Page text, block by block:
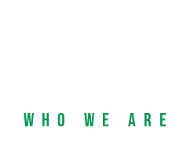
Who We Are